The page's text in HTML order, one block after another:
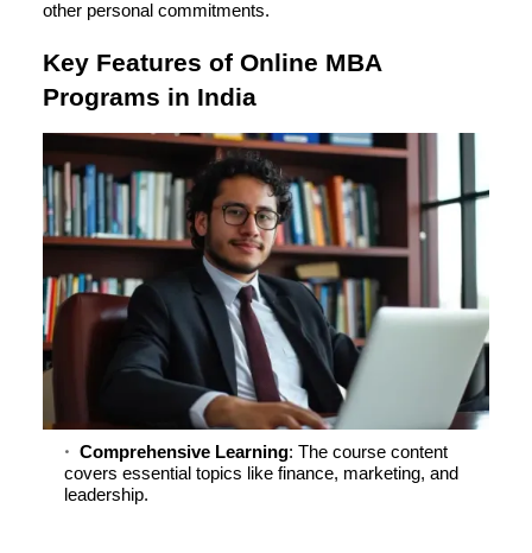
other personal commitments.
Key Features of Online MBA
Programs in India
Comprehensive Learning: The course content
covers essential topics like finance, marketing, and
leadership.